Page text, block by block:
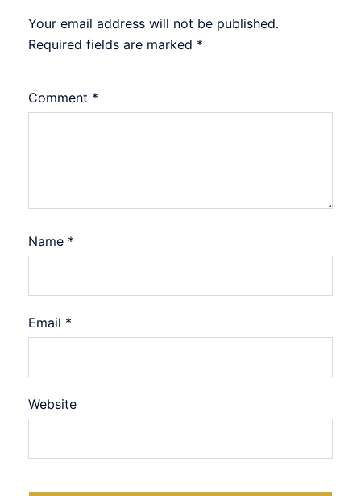
Your email address will not be published.
Required fields are marked *
Comment *
Name *
Email *
Website